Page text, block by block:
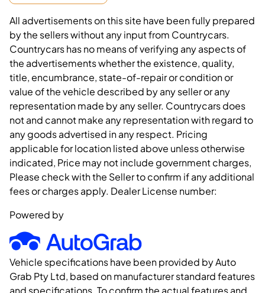
All advertisements on this site have been fully prepared
by the sellers without any input from Countrycars.
Countrycars has no means of verifying any aspects of
the advertisements whether the existence, quality,
title, encumbrance, state-of-repair or condition or
value of the vehicle described by any seller or any
representation made by any seller. Countrycars does
not and cannot make any representation with regard to
any goods advertised in any respect. Pricing
applicable for location listed above unless otherwise
indicated, Price may not include government charges,
Please check with the Seller to confirm if any additional
fees or charges apply. Dealer License number:
Powered by
Vehicle specifications have been provided by Auto
Grab Pty Ltd, based on manufacturer standard features
and specifications. To confirm the actual features and